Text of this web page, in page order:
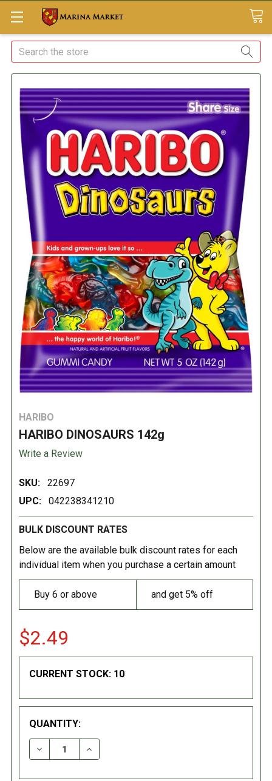
Search
HARIBO
HARIBO DINOSAURS 142g
Write a Review
SKU:
22697
UPC:
042238341210
BULK DISCOUNT RATES
Below are the available bulk discount rates for each
individual item when you purchase a certain amount
Buy 6 or above and get 5% off
$2.49
CURRENT STOCK: 10
QUANTITY:
DECREASE QUANTITY:INCREASE QUANTITY: